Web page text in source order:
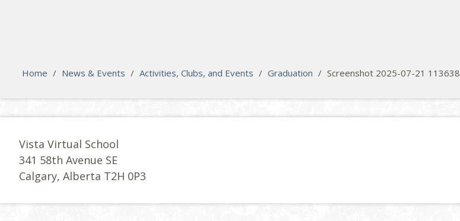
Home / News & Events / Activities, Clubs, and Events / Graduation / Screenshot 2025-07-21 113638
Vista Virtual School
341 58th Avenue SE
Calgary, Alberta T2H 0P3